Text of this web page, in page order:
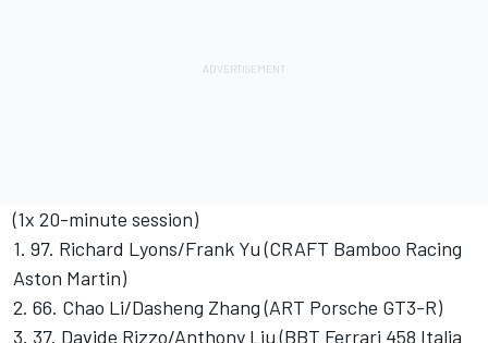
(1x 20-minute session)
1. 97. Richard Lyons/Frank Yu (CRAFT Bamboo Racing
Aston Martin)
2. 66. Chao Li/Dasheng Zhang (ART Porsche GT3-R)
3. 37. Davide Rizzo/Anthony Liu (BBT Ferrari 458 Italia